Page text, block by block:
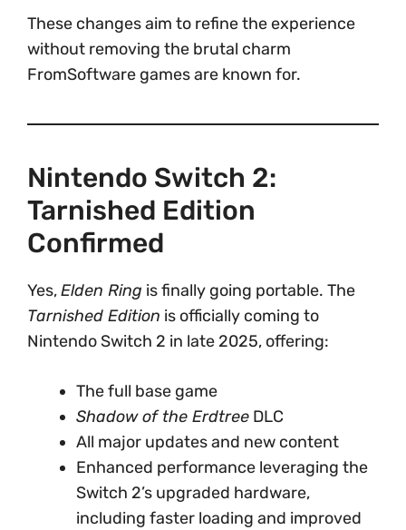
These changes aim to refine the experience
without removing the brutal charm
FromSoftware games are known for.
Nintendo Switch 2:
Tarnished Edition
Confirmed
Yes,Elden Ring is finally going portable. The
Tarnished Edition is officially coming to
Nintendo Switch 2 in late 2025, offering:
The full base game
Shadow of the Erdtree DLC
All major updates and new content
Enhanced performance leveraging the
Switch 2’s upgraded hardware,
including faster loading and improved